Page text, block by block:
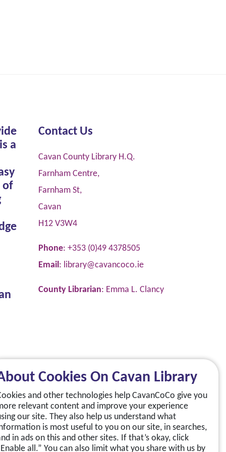
Cookies On Cavan Library
and other technologies help CavanCoCo give you
relevant content and improve your experience
our site. They also help us understand what
is most useful to you on our site, in searches,
in ads on this and other sites. If that’s okay, click
all.” You can also limit what you share with us by
a
of
Contact Us
Cavan County Library H.Q.
Farnham Centre,
Farnham St,
Cavan
H12 V3W4
Phone: +353 (0)49 4378505
Email: library@cavancoco.ie
County Librarian: Emma L. Clancy